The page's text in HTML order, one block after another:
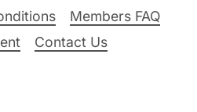
Members FAQ
Contact Us